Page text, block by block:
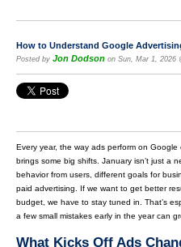
How to Understand Google
Posted by Jon Dodson on Sun, Mar 1, 2026
Every year, the way ads perform on
brings some big shifts. January isn’t just a
behavior from users, different goals for
paid advertising. If we want to get better
budget, we have to stay tuned in. That’s
a few small mistakes early in the year can
What Kicks Off Ads